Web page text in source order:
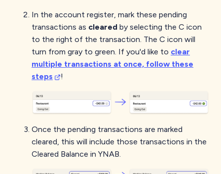
In the account register, mark these pending
transactions as cleared by selecting the C icon
to the right of the transaction. The C icon will
turn from gray to green. If you'd like to clear
multiple transactions at once, follow these
steps
!
Once the pending transactions are marked
cleared, this will include those transactions in the
Cleared Balance in YNAB.